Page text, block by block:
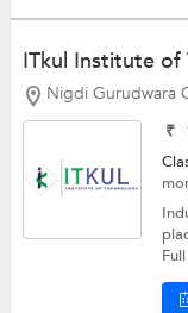
ITkul Institute of
Nigdi Gurudwara
₹